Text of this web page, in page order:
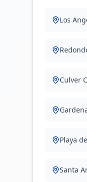
Los
Culver
Playa
Santa